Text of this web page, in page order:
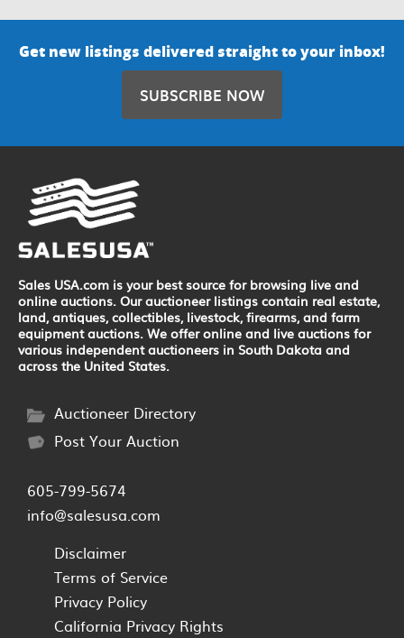
Get new listings delivered straight to your inbox!
SUBSCRIBE NOW
Sales USA.com is your best source for browsing live and
online auctions. Our auctioneer listings contain real estate,
land, antiques, collectibles, livestock, firearms, and farm
equipment auctions. We offer online and live auctions for
various independent auctioneers in South Dakota and
across the United States.
Auctioneer Directory
Post Your Auction
605-799-5674
info@salesusa.com
Disclaimer
Terms of Service
Privacy Policy
California Privacy Rights